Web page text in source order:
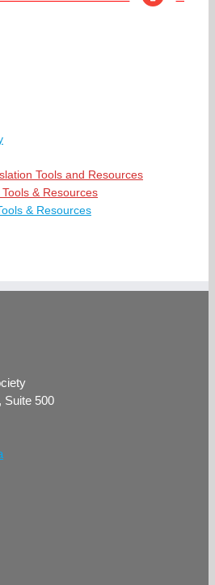
Tools and Resources
& Resources
& Resources
Suite 500